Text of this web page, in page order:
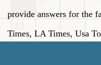
provide answers for the
Times, LA Times, Usa